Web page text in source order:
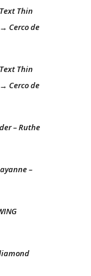
Thin
Cerco de
Thin
Cerco de
– Ruthe
–